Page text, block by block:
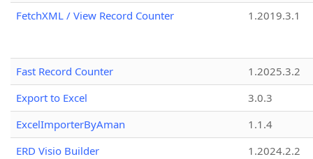
FetchXML / View Record Counter
1.2019.3.1
Fast Record Counter
1.2025.3.2
Export to Excel
3.0.3
ExcelImporterByAman
1.1.4
ERD Visio Builder
1.2024.2.2